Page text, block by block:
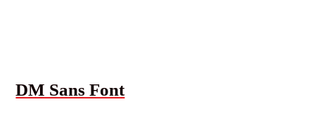
DM Sans Font